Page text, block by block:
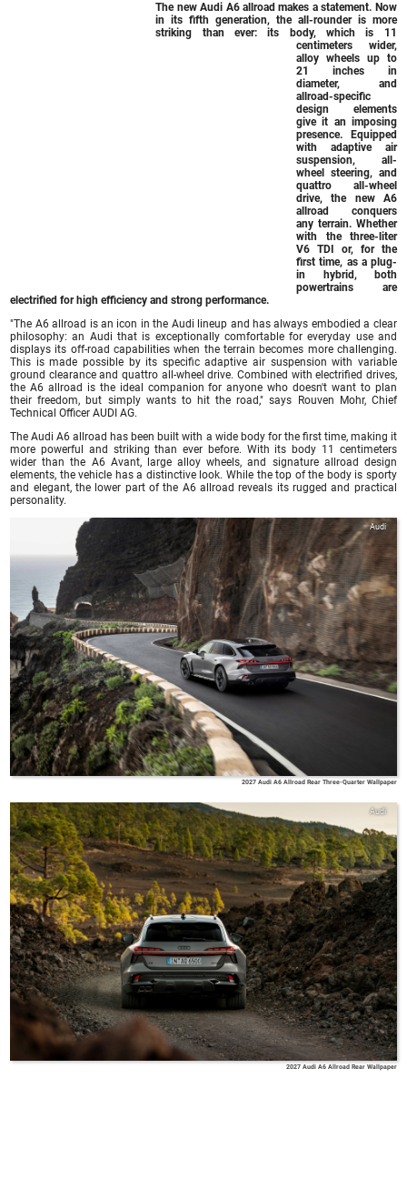
The new Audi A6 allroad makes a statement. Now
in its fifth generation, the all-rounder is more
striking than ever: its body, which is 11
centimeters wider,
alloy wheels up to
21 inches in
diameter, and
allroad-specific
design elements
give it an imposing
presence. Equipped
with adaptive air
suspension, all-
wheel steering, and
quattro all-wheel
drive, the new A6
allroad conquers
any terrain. Whether
with the three-liter
V6 TDI or, for the
first time, as a plug-
in hybrid, both
powertrains are
electrified for high efficiency and strong performance.
"The A6 allroad is an icon in the Audi lineup and has always embodied a clear
philosophy: an Audi that is exceptionally comfortable for everyday use and
displays its off-road capabilities when the terrain becomes more challenging.
This is made possible by its specific adaptive air suspension with variable
ground clearance and quattro all-wheel drive. Combined with electrified drives,
the A6 allroad is the ideal companion for anyone who doesn't want to plan
their freedom, but simply wants to hit the road," says Rouven Mohr, Chief
Technical Officer AUDI AG.
The Audi A6 allroad has been built with a wide body for the first time, making it
more powerful and striking than ever before. With its body 11 centimeters
wider than the A6 Avant, large alloy wheels, and signature allroad design
elements, the vehicle has a distinctive look. While the top of the body is sporty
and elegant, the lower part of the A6 allroad reveals its rugged and practical
personality.
Audi
2027 Audi A6 Allroad Rear Three-Quarter Wallpaper
Audi
2027 Audi A6 Allroad Rear Wallpaper